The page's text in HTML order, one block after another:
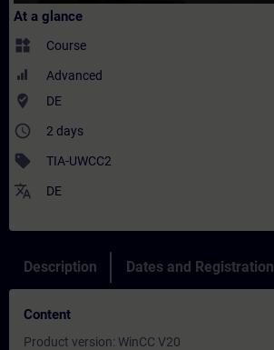
At a glance
widgets Course
Advanced
where_to_vote DE
access_time 2 days
sell TIA-UWCC2
translate DE
Description Dates and Registration
Content
Product version: WinCC V20